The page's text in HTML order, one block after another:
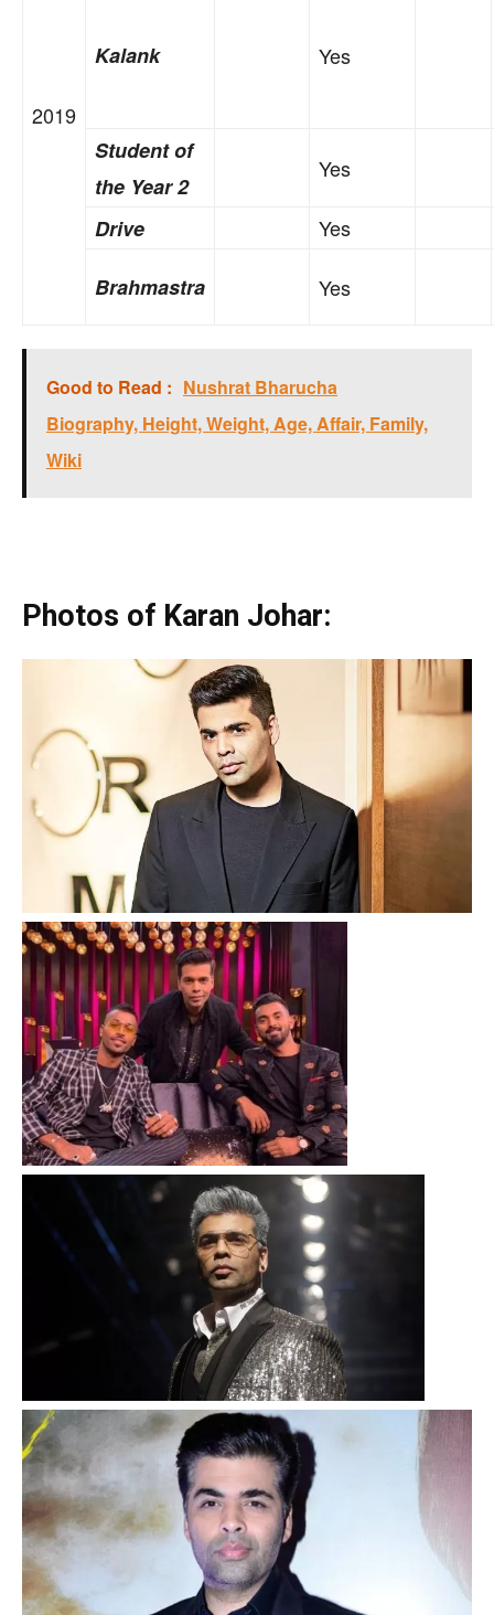
2019
Kalank Yes
Student of
the Year 2
Yes
Drive Yes
Brahmastra Yes
Good to Read : Nushrat Bharucha
Biography, Height, Weight, Age, Affair, Family,
Wiki
Photos of Karan Johar: